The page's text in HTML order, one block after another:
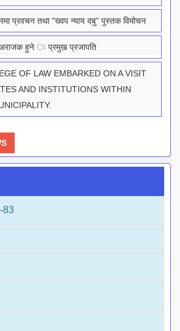
प्रवचन तथा "ख्वप न्याय दबु" पुस्तक विमोचन
अराजक हुने ः प्रमुख प्रजापति
OF LAW EMBARKED ON A VISIT
AND INSTITUTIONS WITHIN
83